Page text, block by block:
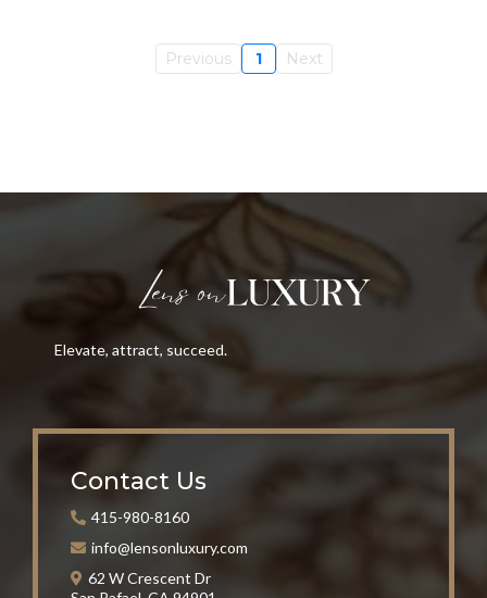
Previous 1 Next
Elevate, attract, succeed.
Contact Us
415-980-8160
info@lensonluxury.com
62 W Crescent Dr